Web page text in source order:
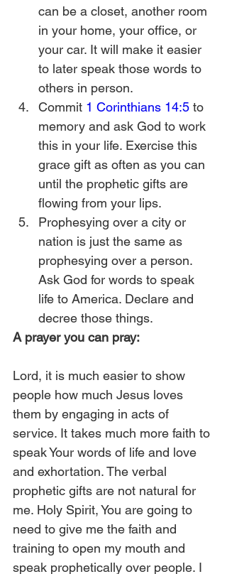
can be a closet, another room
in your home, your office, or
your car. It will make it easier
to later speak those words to
others in person.
Commit 1 Corinthians 14:5 to
memory and ask God to work
this in your life. Exercise this
grace gift as often as you can
until the prophetic gifts are
flowing from your lips.
Prophesying over a city or
nation is just the same as
prophesying over a person.
Ask God for words to speak
life to America. Declare and
decree those things.
A prayer you can pray:
Lord, it is much easier to show
people how much Jesus loves
them by engaging in acts of
service. It takes much more faith to
speak Your words of life and love
and exhortation. The verbal
prophetic gifts are not natural for
me. Holy Spirit, You are going to
need to give me the faith and
training to open my mouth and
speak prophetically over people. I